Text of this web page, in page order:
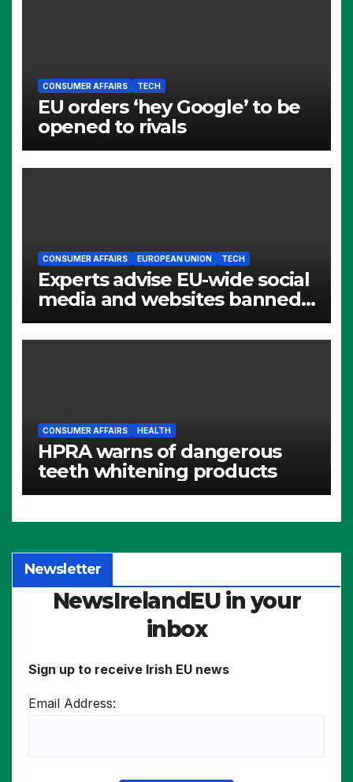
CONSUMER AFFAIRS TECH
EU orders ‘hey Google’ to be
opened to rivals
CONSUMER AFFAIRS EUROPEAN UNION TECH
Experts advise EU-wide social
media and websites banned
for children
CONSUMER AFFAIRS HEALTH
HPRA warns of dangerous
teeth whitening products
Newsletter
NewsIrelandEU in your
inbox
Sign up to receive Irish EU news
Email Address: